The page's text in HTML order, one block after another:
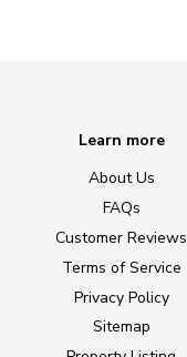
Learn more
About Us
FAQs
Customer Reviews
Terms of Service
Privacy Policy
Sitemap